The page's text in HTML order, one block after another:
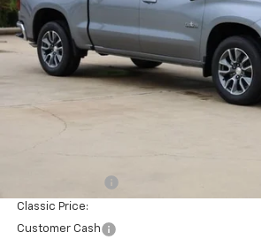
VIN: 3GCPACED2TG422733 Stock:CH422733
In Stock
$49,271
SALE PRICE
Classic Price:
Customer Cash